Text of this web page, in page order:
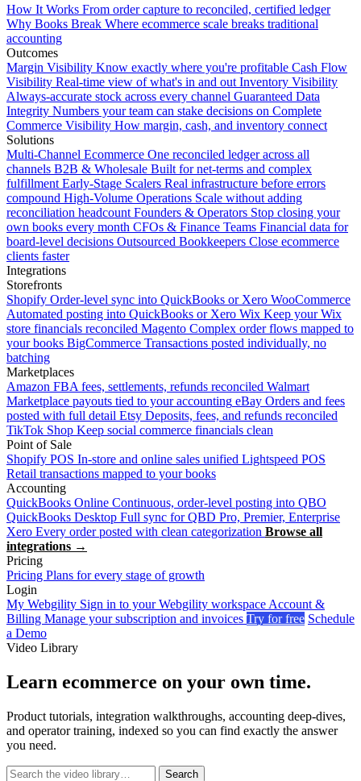
How It Works From order capture to reconciled, certified ledger
Why Books Break Where ecommerce scale breaks traditional
accounting
Outcomes
Margin Visibility Know exactly where you're profitable Cash Flow
Visibility Real-time view of what's in and out Inventory Visibility
Always-accurate stock across every channel Guaranteed Data
Integrity Numbers your team can stake decisions on Complete
Commerce Visibility How margin, cash, and inventory connect
Solutions
Multi-Channel Ecommerce One reconciled ledger across all
channels B2B & Wholesale Built for net-terms and complex
fulfillment Early-Stage Scalers Real infrastructure before errors
compound High-Volume Operations Scale without adding
reconciliation headcount Founders & Operators Stop closing your
own books every month CFOs & Finance Teams Financial data for
board-level decisions Outsourced Bookkeepers Close ecommerce
clients faster
Integrations
Storefronts
Shopify Order-level sync into QuickBooks or Xero WooCommerce
Automated posting into QuickBooks or Xero Wix Keep your Wix
store financials reconciled Magento Complex order flows mapped to
your books BigCommerce Transactions posted individually, no
batching
Marketplaces
Amazon FBA fees, settlements, refunds reconciled Walmart
Marketplace payouts tied to your accounting eBay Orders and fees
posted with full detail Etsy Deposits, fees, and refunds reconciled
TikTok Shop Keep social commerce financials clean
Point of Sale
Shopify POS In-store and online sales unified Lightspeed POS
Retail transactions mapped to your books
Accounting
QuickBooks Online Continuous, order-level posting into QBO
QuickBooks Desktop Full sync for QBD Pro, Premier, Enterprise
Xero Every order posted with clean categorization Browse all
integrations →
Pricing
Pricing Plans for every stage of growth
Login
My Webgility Sign in to your Webgility workspace Account &
Billing Manage your subscription and invoices Try for free Schedule
a Demo
Video Library
Learn ecommerce on your own time.
Product tutorials, integration walkthroughs, accounting deep-dives,
and operator training, indexed so you can find exactly the answer
you need.
Search